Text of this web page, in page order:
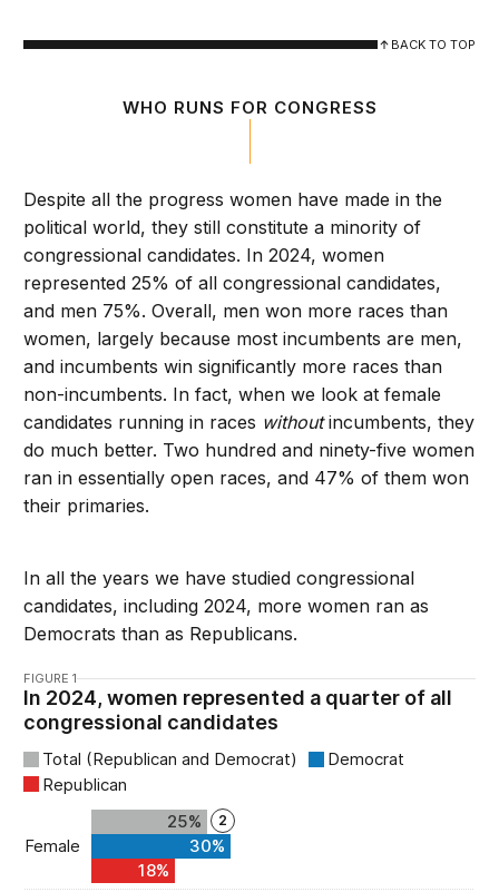
BACK TO TOP
WHO RUNS FOR CONGRESS
Despite all the progress women have made in the
political world, they still constitute a minority of
congressional candidates. In 2024, women
represented 25% of all congressional candidates,
and men 75%. Overall, men won more races than
women, largely because most incumbents are men,
and incumbents win significantly more races than
non-incumbents. In fact, when we look at female
candidates running in races withoutincumbents, they
do much better. Two hundred and ninety-five women
ran in essentially open races, and 47% of them won
their primaries.
In all the years we have studied congressional
candidates, including 2024, more women ran as
Democrats than as Republicans.
FIGURE 1